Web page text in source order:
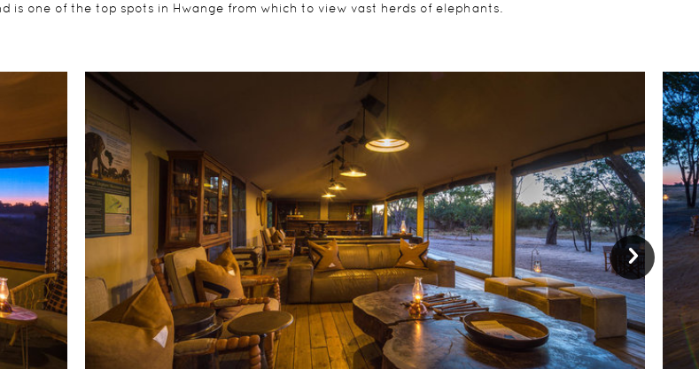
is one of the top spots in Hwange from which to view vast herds of elephants.